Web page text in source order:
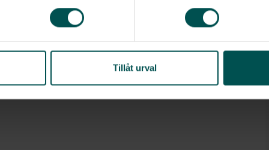
Tillåt urval